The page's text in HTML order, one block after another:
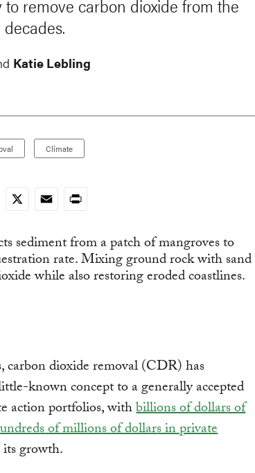
remove carbon dioxide from the
Katie Lebling
Climate
X EmailPrint
carbon dioxide removal (CDR) has
known concept to a generally accepted
action portfolios, withbillions of dollars of
of millions of dollars in private
growth.